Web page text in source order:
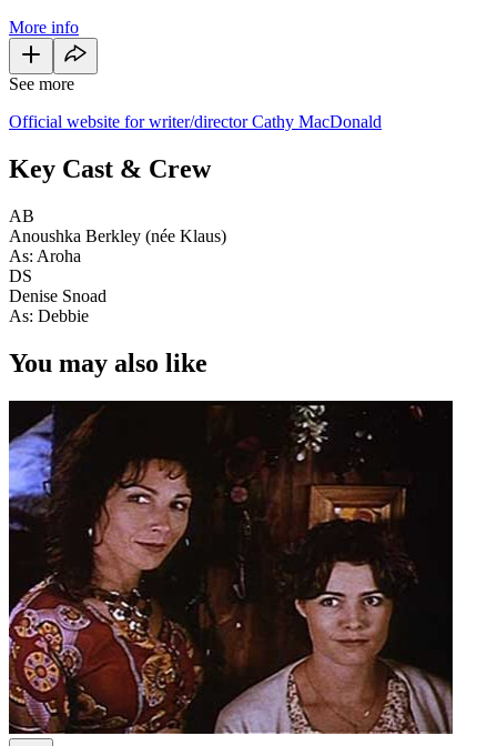
More info
See more
Official website for writer/director Cathy MacDonald
Key Cast & Crew
AB
Anoushka Berkley (née Klaus)
As: Aroha
DS
Denise Snoad
As: Debbie
You may also like